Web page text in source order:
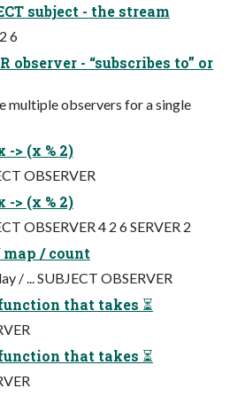
subject - the stream
6
observer - “subscribes to” or
multiple observers for a single
-> (x % 2)
OBSERVER
-> (x % 2)
OBSERVER 4 2 6 SERVER 2
map / count
/ ... SUBJECT OBSERVER
that takes ⏳
that takes ⏳